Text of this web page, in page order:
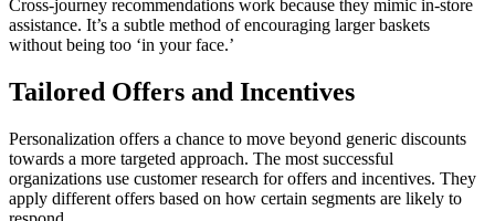
Cross-journey recommendations work because they mimic in-store
assistance. It’s a subtle method of encouraging larger baskets
without being too ‘in your face.’
Tailored Offers and Incentives
Personalization offers a chance to move beyond generic discounts
towards a more targeted approach. The most successful
organizations use customer research for offers and incentives. They
apply different offers based on how certain segments are likely to